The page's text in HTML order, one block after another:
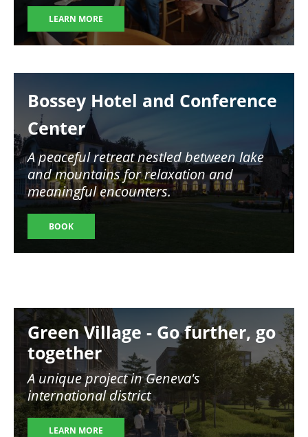
LEARN MORE
Bossey Hotel and Conference
Center
A peaceful retreat nestled between lake
and mountains for relaxation and
meaningful encounters.
BOOK
Image
Green Village - Go further, go
together
A unique project in Geneva's
international district
LEARN MORE